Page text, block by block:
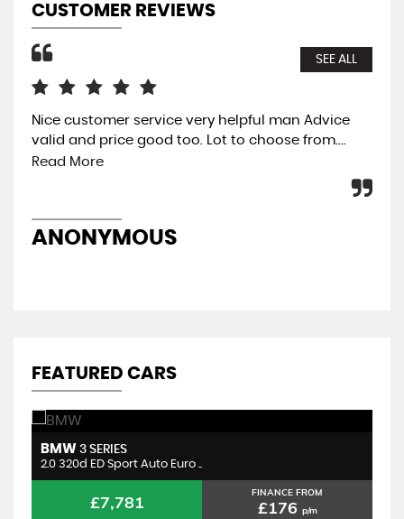
CUSTOMER REVIEWS
SEE ALL
Nice customer service very helpful man Advice
valid and price good too. Lot to choose from....
Read More
ANONYMOUS
FEATURED CARS
BMW 3 SERIES
2.0 320d ED Sport Auto Euro ..
£7,781 FINANCE FROM
£176 p/m